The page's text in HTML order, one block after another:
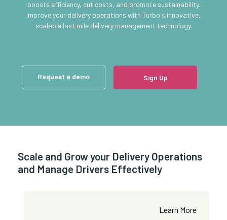
boosts efficiency, cut costs, and promote sustainability.
Improve your delivery operations with Turbo's innovative,
scalable last mile delivery management technology.
Request a demo Sign Up
Scale and Grow your Delivery Operations
and Manage Drivers Effectively
Learn More